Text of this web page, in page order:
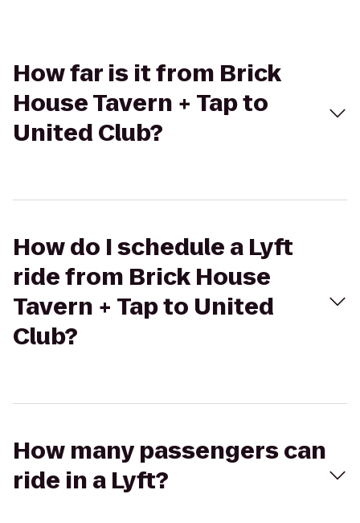
How far is it from Brick
House Tavern + Tap to
United Club?
How do I schedule a Lyft
ride from Brick House
Tavern + Tap to United
Club?
How many passengers can
ride in a Lyft?